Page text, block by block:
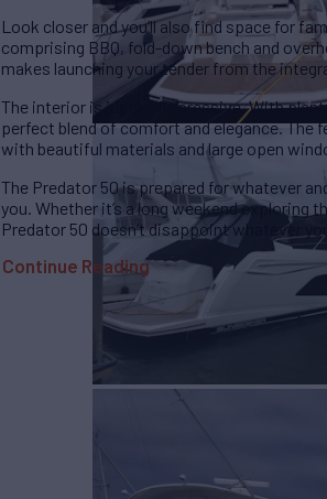
Look closer and you’ll also find space for
comprising BBQ, fold-down bench and
makes launching your tender from the
The interior is just as impressive. With
perfect blend of comfort and elegance. The
with beautiful materials and large open
The Predator 50 is prepared for whatever
you. Whether it’s a long weekend exploring
Predator 50 doesn’t disappoint whatever
Continue Reading